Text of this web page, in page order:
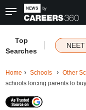
Top
Searches
Home Schools Other
schools forcing parents to